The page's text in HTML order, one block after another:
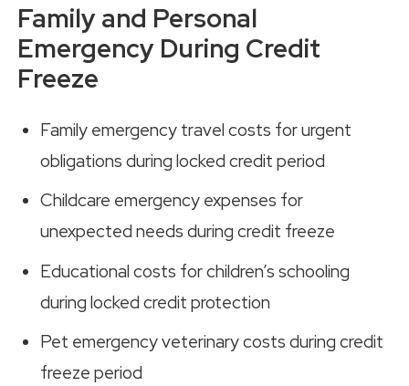
Family and Personal
Emergency During Credit
Freeze
Family emergency travel costs for urgent
obligations during locked credit period
Childcare emergency expenses for
unexpected needs during credit freeze
Educational costs for children’s schooling
during locked credit protection
Pet emergency veterinary costs during credit
freeze period